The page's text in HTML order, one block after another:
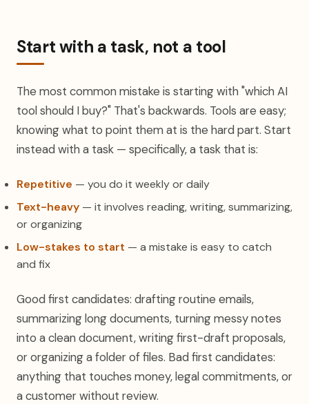
Start with a task, not a tool
The most common mistake is starting with "which AI
tool should I buy?" That's backwards. Tools are easy;
knowing what to point them at is the hard part. Start
instead with a task — specifically, a task that is:
Repetitive — you do it weekly or daily
Text-heavy — it involves reading, writing, summarizing,
or organizing
Low-stakes to start — a mistake is easy to catch
and fix
Good first candidates: drafting routine emails,
summarizing long documents, turning messy notes
into a clean document, writing first-draft proposals,
or organizing a folder of files. Bad first candidates:
anything that touches money, legal commitments, or
a customer without review.